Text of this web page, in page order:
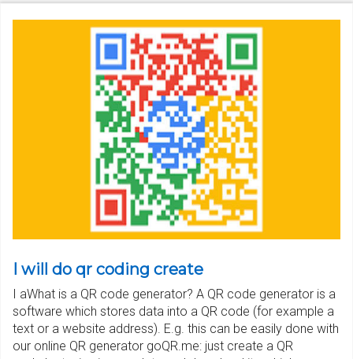
I will do qr coding create
I aWhat is a QR code generator? A QR code generator is a
software which stores data into a QR code (for example a
text or a website address). E.g. this can be easily done with
our online QR generator goQR.me: just create a QR